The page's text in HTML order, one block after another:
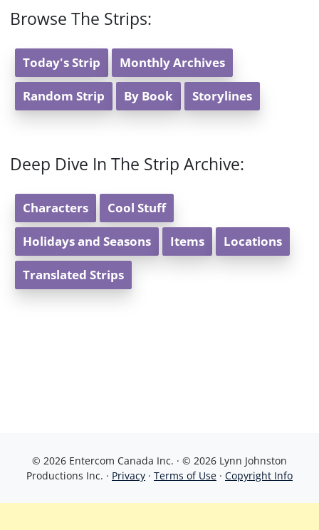
Browse The Strips:
Today's Strip Monthly Archives
Random Strip By Book Storylines
Deep Dive In The Strip Archive:
Characters Cool Stuff
Holidays and Seasons Items Locations
Translated Strips
© 2026 Entercom Canada Inc. · © 2026 Lynn Johnston
Productions Inc. · Privacy · Terms of Use · Copyright Info